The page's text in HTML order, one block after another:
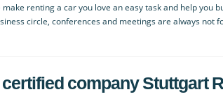
renting a car you love an easy task and help you
circle, conferences and meetings are always not
certified companyStuttgart